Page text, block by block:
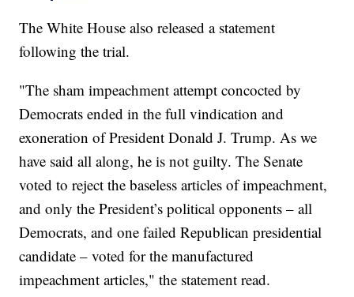
The White House also released a statement
following the trial.
"The sham impeachment attempt concocted by
Democrats ended in the full vindication and
exoneration of President Donald J. Trump. As we
have said all along, he is not guilty. The Senate
voted to reject the baseless articles of impeachment,
and only the President’s political opponents – all
Democrats, and one failed Republican presidential
candidate – voted for the manufactured
impeachment articles," the statement read.